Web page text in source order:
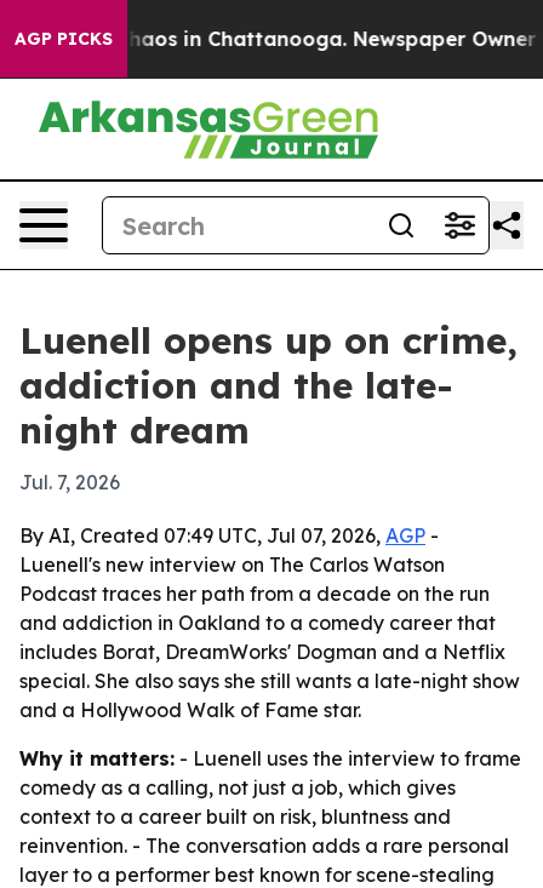
AGP PICKSChaos in Chattanooga. Newspaper Owner
Luenell opens up on crime,
addiction and the late-
night dream
Jul. 7, 2026
By AI, Created 07:49 UTC, Jul 07, 2026, AGP -
Luenell's new interview on The Carlos Watson
Podcast traces her path from a decade on the run
and addiction in Oakland to a comedy career that
includes Borat, DreamWorks' Dogman and a Netflix
special. She also says she still wants a late-night show
and a Hollywood Walk of Fame star.
Why it matters: - Luenell uses the interview to frame
comedy as a calling, not just a job, which gives
context to a career built on risk, bluntness and
reinvention. - The conversation adds a rare personal
layer to a performer best known for scene-stealing